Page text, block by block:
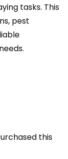
tasks. This
pest
this